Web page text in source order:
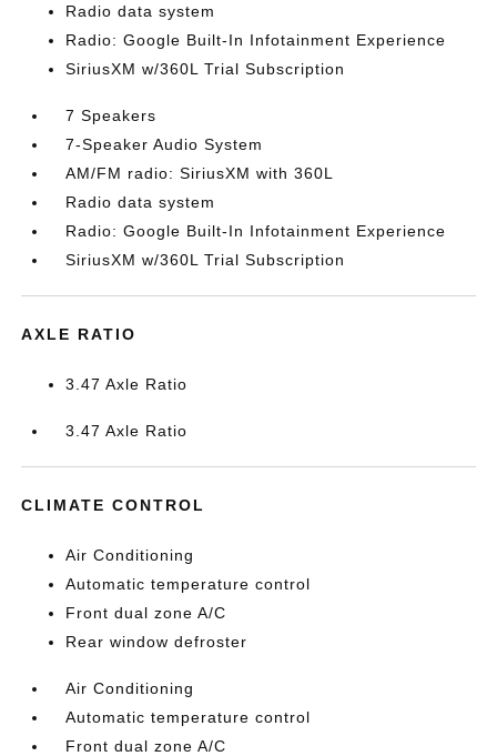
Radio data system
Radio: Google Built-In Infotainment Experience
SiriusXM w/360L Trial Subscription
7 Speakers
7-Speaker Audio System
AM/FM radio: SiriusXM with 360L
Radio data system
Radio: Google Built-In Infotainment Experience
SiriusXM w/360L Trial Subscription
AXLE RATIO
3.47 Axle Ratio
3.47 Axle Ratio
CLIMATE CONTROL
Air Conditioning
Automatic temperature control
Front dual zone A/C
Rear window defroster
Air Conditioning
Automatic temperature control
Front dual zone A/C